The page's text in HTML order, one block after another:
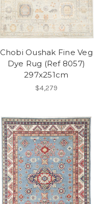
Chobi Oushak Fine Veg
Dye Rug (Ref 8057)
297x251cm
$4,279